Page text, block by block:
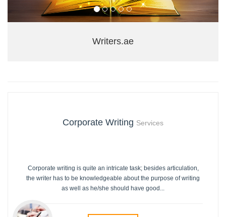
Writers.ae
Corporate Writing Services
Corporate writing is quite an intricate task; besides articulation,
the writer has to be knowledgeable about the purpose of writing
as well as he/she should have good...